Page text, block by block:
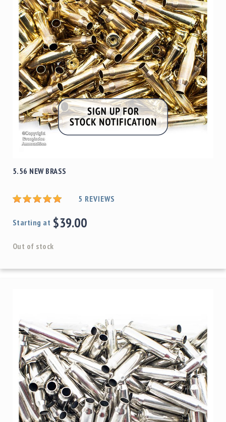
5.56 NEW BRASS
5 REVIEWS
Starting at $39.00
Out of stock